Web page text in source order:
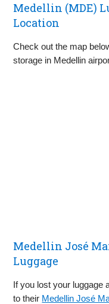
Medellin (MDE)
Location
Check out the map
storage in Medellin
Medellin José
Luggage
If you lost your luggage
to their Medellin José